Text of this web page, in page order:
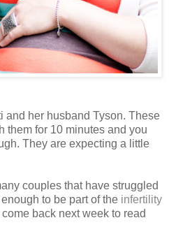
and her husband Tyson. These
them for 10 minutes and you
They are expecting a little
couples that have struggled
to be part of the infertility
come back next week to read